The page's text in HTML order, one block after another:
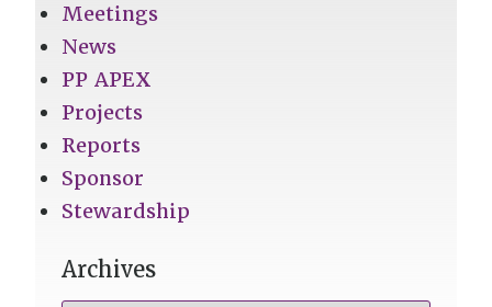
Meetings
News
PP APEX
Projects
Reports
Sponsor
Stewardship
Archives